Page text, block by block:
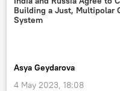
Building a Just, Multipolar
System
Asya Geydarova
4 May 2023, 18:08